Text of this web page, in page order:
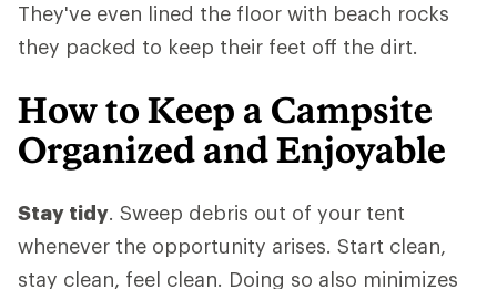
They've even lined the floor with beach rocks
they packed to keep their feet off the dirt.
How to Keep a Campsite
Organized and Enjoyable
Stay tidy. Sweep debris out of your tent
whenever the opportunity arises. Start clean,
stay clean, feel clean. Doing so also minimizes